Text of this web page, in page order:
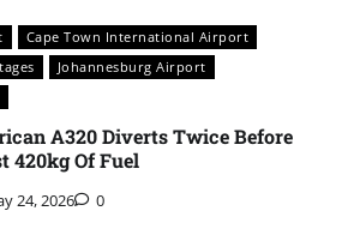
Cape Town International Airport
Johannesburg Airport
A320 Diverts Twice Before
420kg Of Fuel
24, 2026 0